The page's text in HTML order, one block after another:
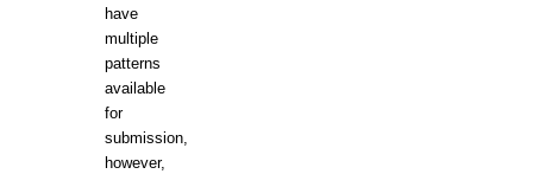
have
multiple
patterns
available
for
submission,
however,